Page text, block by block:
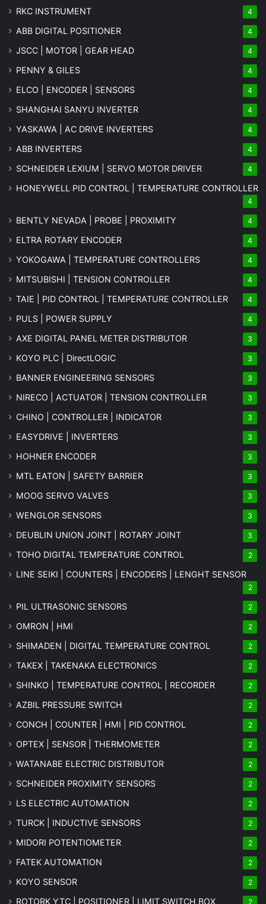
RKC INSTRUMENT 4
ABB DIGITAL POSITIONER 4
JSCC | MOTOR | GEAR HEAD 4
PENNY & GILES 4
ELCO | ENCODER | SENSORS 4
SHANGHAI SANYU INVERTER 4
YASKAWA | AC DRIVE INVERTERS 4
ABB INVERTERS 4
SCHNEIDER LEXIUM | SERVO MOTOR DRIVER 4
HONEYWELL PID CONTROL | TEMPERATURE CONTROLLER
4
BENTLY NEVADA | PROBE | PROXIMITY 4
ELTRA ROTARY ENCODER 4
YOKOGAWA | TEMPERATURE CONTROLLERS 4
MITSUBISHI | TENSION CONTROLLER 4
TAIE | PID CONTROL | TEMPERATURE CONTROLLER 4
PULS | POWER SUPPLY 4
AXE DIGITAL PANEL METER DISTRIBUTOR 3
KOYO PLC | DirectLOGIC 3
BANNER ENGINEERING SENSORS 3
NIRECO | ACTUATOR | TENSION CONTROLLER 3
CHINO | CONTROLLER | INDICATOR 3
EASYDRIVE | INVERTERS 3
HOHNER ENCODER 3
MTL EATON | SAFETY BARRIER 3
MOOG SERVO VALVES 3
WENGLOR SENSORS 3
DEUBLIN UNION JOINT | ROTARY JOINT 3
TOHO DIGITAL TEMPERATURE CONTROL 2
LINE SEIKI | COUNTERS | ENCODERS | LENGHT SENSOR
2
PIL ULTRASONIC SENSORS 2
OMRON | HMI 2
SHIMADEN | DIGITAL TEMPERATURE CONTROL 2
TAKEX | TAKENAKA ELECTRONICS 2
SHINKO | TEMPERATURE CONTROL | RECORDER 2
AZBIL PRESSURE SWITCH 2
CONCH | COUNTER | HMI | PID CONTROL 2
OPTEX | SENSOR | THERMOMETER 2
WATANABE ELECTRIC DISTRIBUTOR 2
SCHNEIDER PROXIMITY SENSORS 2
LS ELECTRIC AUTOMATION 2
TURCK | INDUCTIVE SENSORS 2
MIDORI POTENTIOMETER 2
FATEK AUTOMATION 2
KOYO SENSOR 2
ROTORK YTC | POSITIONER | LIMIT SWITCH BOX 2